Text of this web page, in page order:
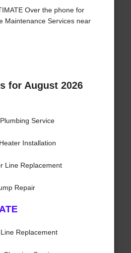
Over the phone for
Maintenance Services near
for August 2026
Service
Installation
Line Replacement
Repair
Replacement